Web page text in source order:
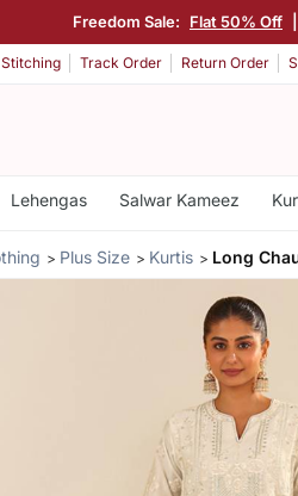
Freedom Sale: Flat 50% Off
Stitching Track Order Return Order
Lehengas Salwar Kameez
Plus Size Kurtis Long